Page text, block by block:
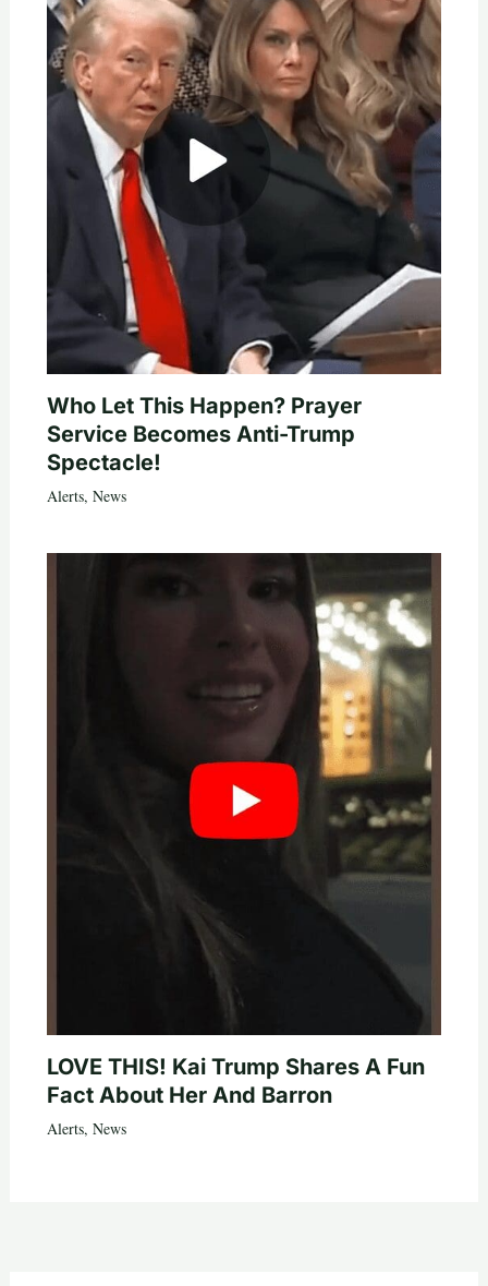
Who Let This Happen? Prayer
Service Becomes Anti-Trump
Spectacle!
Alerts, News
LOVE THIS! Kai Trump Shares A Fun
Fact About Her And Barron
Alerts, News